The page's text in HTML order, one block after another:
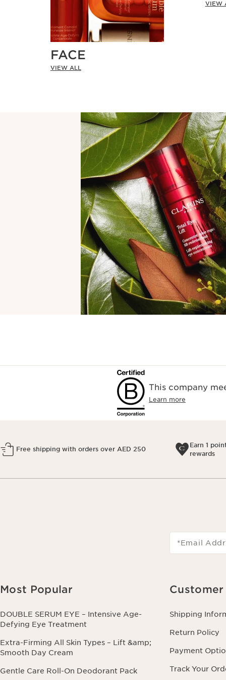
FACE
VIEW ALL
VIEW
This company
Learn more
Free shipping with orders over AED 250
Earn 1
rewards
*Email
Most Popular
DOUBLE SERUM EYE – Intensive Age-
Defying Eye Treatment
Extra-Firming All Skin Types – Lift &amp;
Smooth Day Cream
Gentle Care Roll-On Deodorant Pack
Shipping
Return Policy
Payment
Track Your